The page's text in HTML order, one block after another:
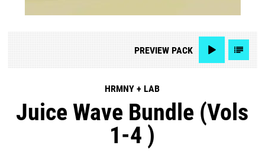
PREVIEWPACK
HRMNY + LAB
Juice Wave Bundle (Vols
1-4 )